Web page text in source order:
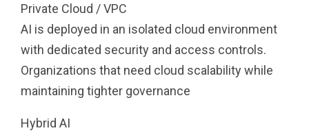
Private Cloud / VPC
AI is deployed in an isolated cloud environment
with dedicated security and access controls.
Organizations that need cloud scalability while
maintaining tighter governance
Hybrid AI